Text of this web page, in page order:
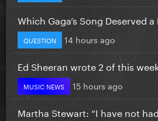
Which Gaga’s Song Deserved
QUESTION 14 hours ago
Ed Sheeran wrote 2 of this
MUSIC NEWS 15 hours ago
Martha Stewart: “I have not